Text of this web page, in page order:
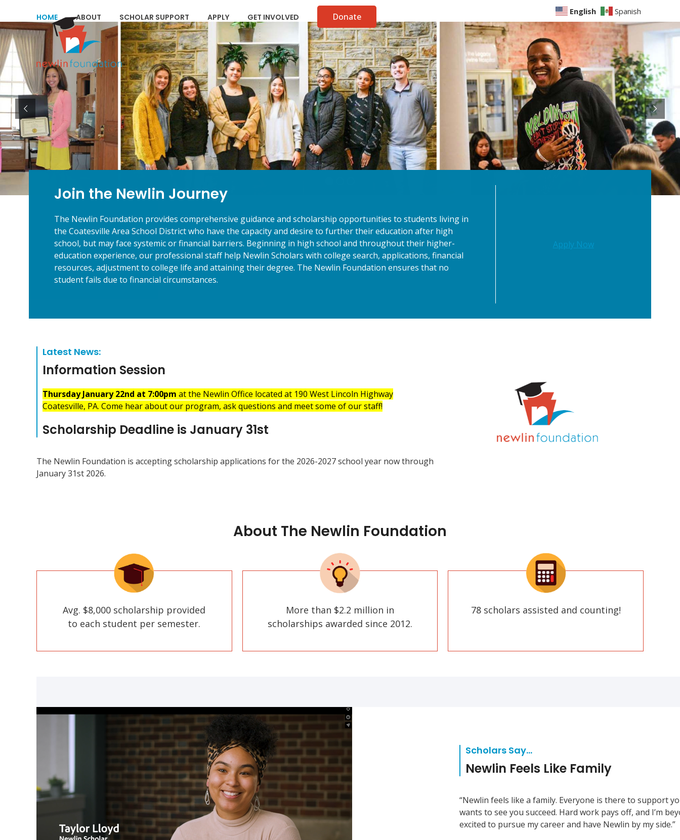
content
English Spanish
HOME ABOUT SCHOLAR SUPPORT APPLY GET INVOLVED Donate
Join the Newlin Journey
The Newlin Foundation provides comprehensive guidance and scholarship opportunities to students living in
the Coatesville Area School District who have the capacity and desire to further their education after high
school, but may face systemic or financial barriers. Beginning in high school and throughout their higher-
education experience, our professional staff help Newlin Scholars with college search, applications, financial
resources, adjustment to college life and attaining their degree. The Newlin Foundation ensures that no
student fails due to financial circumstances.
Apply Now
Latest News:
Information Session
Thursday January 22nd at 7:00pm at the Newlin Office located at 190 West Lincoln Highway
Coatesville, PA. Come hear about our program, ask questions and meet some of our staff!
Scholarship Deadline is January 31st
The Newlin Foundation is accepting scholarship applications for the 2026-2027 school year now through
January 31st 2026.
About The Newlin Foundation
Avg. $8,000 scholarship provided
to each student per semester.
More than $2.2 million in
scholarships awarded since 2012.
78 scholars assisted and counting!
Scholars Say…
Newlin Feels Like Family
“Newlin feels like a family. Everyone is there to support
wants to see you succeed. Hard work pays off, and I’m
excited to pursue my career and have Newlin by my side.”